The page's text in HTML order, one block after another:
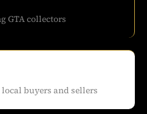
GTA collectors
buyers and sellers